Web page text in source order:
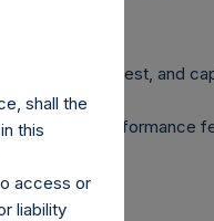
interest, and
fees and performance
shall the
this
access or
liability